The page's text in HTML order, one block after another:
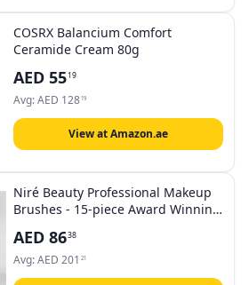
COSRX Balancium Comfort
Ceramide Cream 80g
AED 5519
Avg:AED 128 19
View at Amazon.ae
Niré Beauty Professional Makeup
Brushes - 15-piece Award Winning
Case, Blending Sponge, Brush
Cleaner, Guide, Gift Box
AED 8638
Avg:AED 201 21